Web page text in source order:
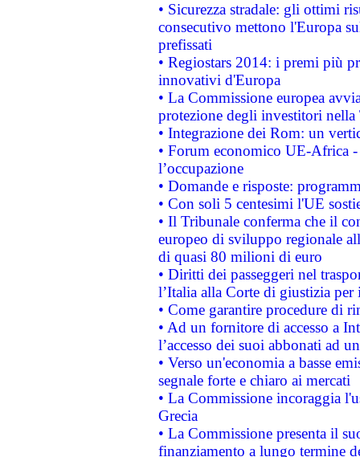
• Sicurezza stradale: gli ottimi
consecutivo mettono l'Europa
prefissati
• Regiostars 2014: i premi più
innovativi d'Europa
• La Commissione europea
protezione degli investitori
• Integrazione dei Rom: un
• Forum economico UE-Africa -
l’occupazione
• Domande e risposte:
• Con soli 5 centesimi l'UE
• Il Tribunale conferma che il
europeo di sviluppo regionale
di quasi 80 milioni di euro
• Diritti dei passeggeri nel
l’Italia alla Corte di giustizia
• Come garantire procedure di
• Ad un fornitore di accesso a
l’accesso dei suoi abbonati ad
• Verso un'economia a basse
segnale forte e chiaro ai mercati
• La Commissione incoraggia
Grecia
• La Commissione presenta il
finanziamento a lungo termine